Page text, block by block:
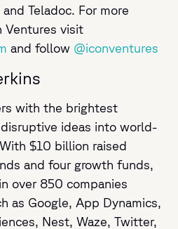
Teladoc. For more
Ventures visit
and follow @iconventures
with the brightest
ideas into world-
$10 billion raised
and four growth funds,
over 850 companies
as Google, App Dynamics,
Nest, Waze, Twitter,